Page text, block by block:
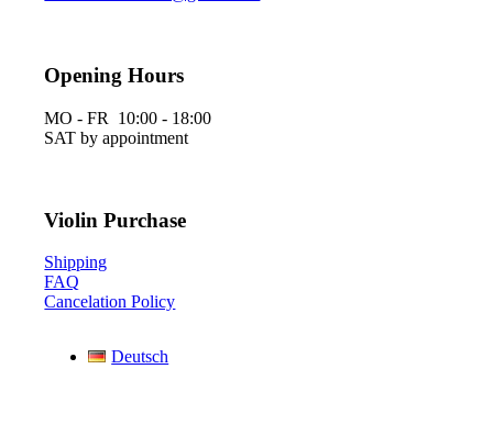
Opening Hours
MO - FR 10:00 - 18:00
SAT by appointment
Violin Purchase
Shipping
FAQ
Cancelation Policy
Deutsch